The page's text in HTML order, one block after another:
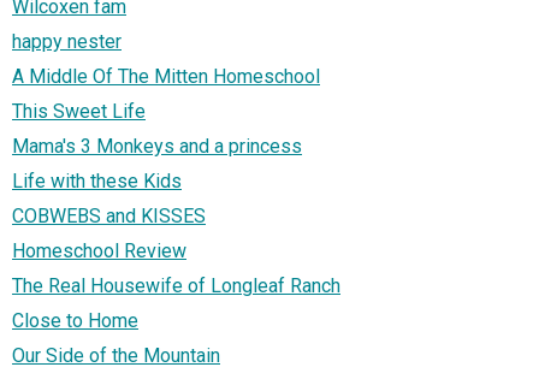
Wilcoxen fam
happy nester
A Middle Of The Mitten Homeschool
This Sweet Life
Mama's 3 Monkeys and a princess
Life with these Kids
COBWEBS and KISSES
Homeschool Review
The Real Housewife of Longleaf Ranch
Close to Home
Our Side of the Mountain